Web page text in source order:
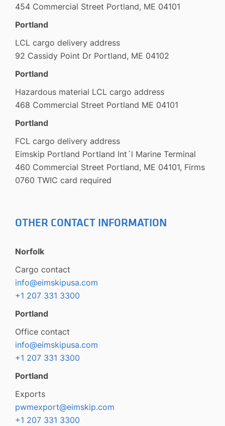
454 Commercial Street Portland, ME 04101
Portland
LCL cargo delivery address
92 Cassidy Point Dr Portland, ME 04102
Portland
Hazardous material LCL cargo address
468 Commercial Street Portland ME 04101
Portland
FCL cargo delivery address
Eimskip Portland Portland Int´l Marine Terminal
460 Commercial Street Portland, ME 04101, Firms
0760 TWIC card required
OTHER CONTACT INFORMATION
Norfolk
Cargo contact
info@eimskipusa.com
+1 207 331 3300
Portland
Office contact
info@eimskipusa.com
+1 207 331 3300
Portland
Exports
pwmexport@eimskip.com
+1 207 331 3300